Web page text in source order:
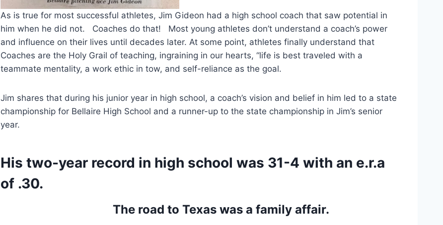
As is true for most successful athletes, Jim Gideon had a high school coach that saw potential in
him when he did not.   Coaches do that!   Most young athletes don’t understand a coach’s power
and influence on their lives until decades later. At some point, athletes finally understand that
Coaches are the Holy Grail of teaching, ingraining in our hearts, “life is best traveled with a
teammate mentality, a work ethic in tow, and self-reliance as the goal.
Jim shares that during his junior year in high school, a coach’s vision and belief in him led to a state
championship for Bellaire High School and a runner-up to the state championship in Jim’s senior
year.
His two-year record in high school was 31-4 with an e.r.a
of .30.
The road to Texas was a family affair.